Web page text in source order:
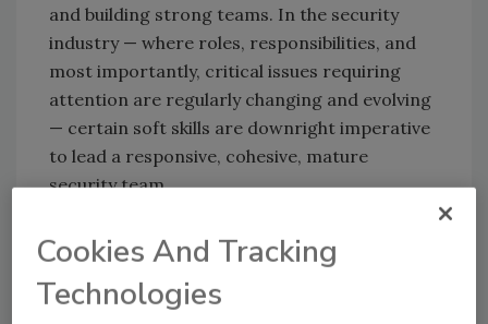
and building strong teams. In the security
industry — where roles, responsibilities, and
most importantly, critical issues requiring
attention are regularly changing and evolving
— certain soft skills are downright imperative
to lead a responsive, cohesive, mature
security team.
Jerry Brennan, Co-Founder and CEO of SMR
Group. “If you want a job in senior security
management, it’s not going to happen unless
Cookies And Tracking
Technologies